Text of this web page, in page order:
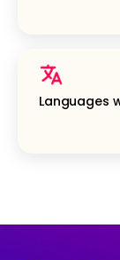
Languages